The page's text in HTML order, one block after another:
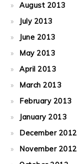
August 2013
July 2013
June 2013
May 2013
April 2013
March 2013
February 2013
January 2013
December 2012
November 2012